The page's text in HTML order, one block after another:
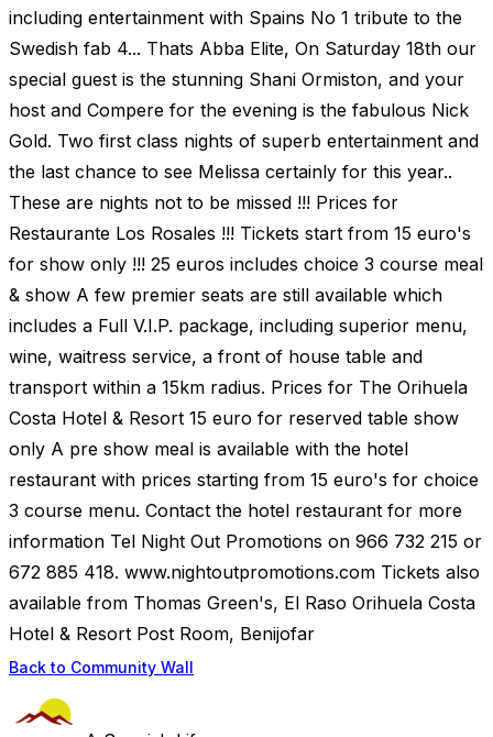
including entertainment with Spains No 1 tribute to the
Swedish fab 4... Thats Abba Elite, On Saturday 18th our
special guest is the stunning Shani Ormiston, and your
host and Compere for the evening is the fabulous Nick
Gold. Two first class nights of superb entertainment and
the last chance to see Melissa certainly for this year..
These are nights not to be missed !!! Prices for
Restaurante Los Rosales !!! Tickets start from 15 euro's
for show only !!! 25 euros includes choice 3 course meal
& show A few premier seats are still available which
includes a Full V.I.P. package, including superior menu,
wine, waitress service, a front of house table and
transport within a 15km radius. Prices for The Orihuela
Costa Hotel & Resort 15 euro for reserved table show
only A pre show meal is available with the hotel
restaurant with prices starting from 15 euro's for choice
3 course menu. Contact the hotel restaurant for more
information Tel Night Out Promotions on 966 732 215 or
672 885 418. www.nightoutpromotions.com Tickets also
available from Thomas Green's, El Raso Orihuela Costa
Hotel & Resort Post Room, Benijofar
Back to Community Wall